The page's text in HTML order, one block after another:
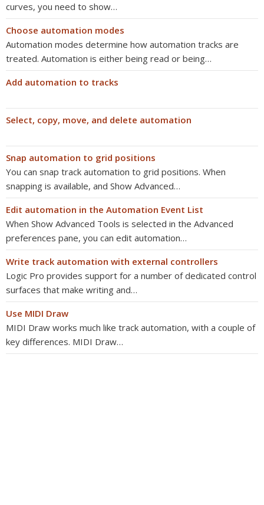
curves, you need to show…
Choose automation modes
Automation modes determine how automation tracks are
treated. Automation is either being read or being…
Add automation to tracks
Select, copy, move, and delete automation
Snap automation to grid positions
You can snap track automation to grid positions. When
snapping is available, and Show Advanced…
Edit automation in the Automation Event List
When Show Advanced Tools is selected in the Advanced
preferences pane, you can edit automation…
Write track automation with external controllers
Logic Pro provides support for a number of dedicated control
surfaces that make writing and…
Use MIDI Draw
MIDI Draw works much like track automation, with a couple of
key differences. MIDI Draw…